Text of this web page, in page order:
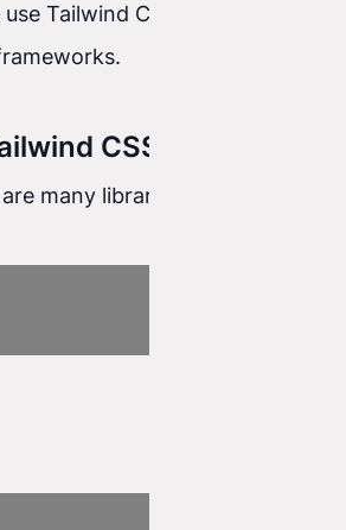
Tailwind CSS in projects
CSS
many libraries such as